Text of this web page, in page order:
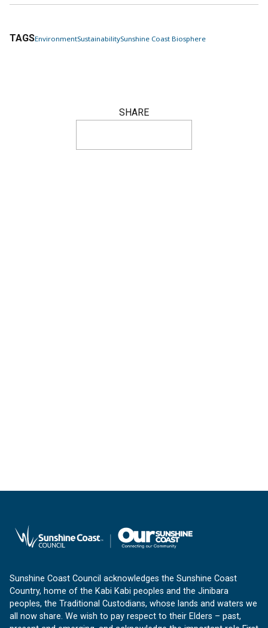
TAGSEnvironmentSustainabilitySunshine Coast Biosphere
SHARE
Sunshine Coast Council acknowledges the Sunshine Coast
Country, home of the Kabi Kabi peoples and the Jinibara
peoples, the Traditional Custodians, whose lands and waters we
all now share. We wish to pay respect to their Elders – past,